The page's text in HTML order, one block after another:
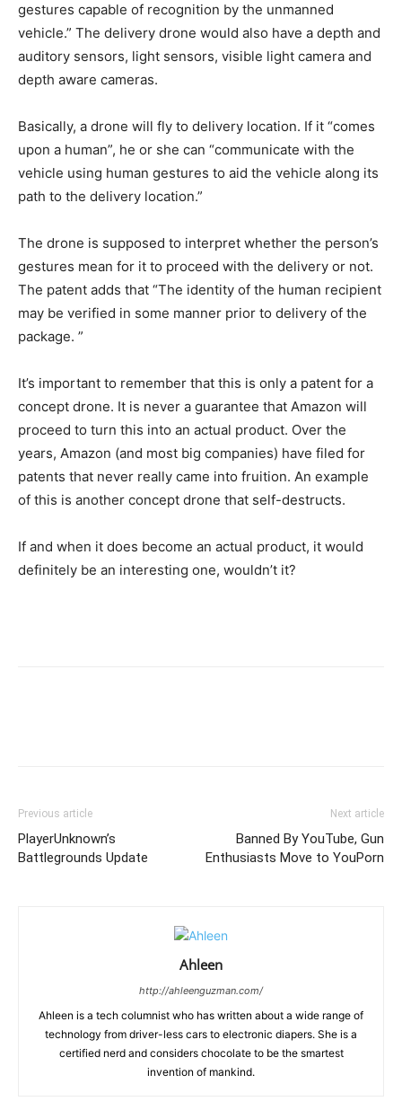
gestures capable of recognition by the unmanned
vehicle.” The delivery drone would also have a depth and
auditory sensors, light sensors, visible light camera and
depth aware cameras.
Basically, a drone will fly to delivery location. If it “comes
upon a human”, he or she can “communicate with the
vehicle using human gestures to aid the vehicle along its
path to the delivery location.”
The drone is supposed to interpret whether the person’s
gestures mean for it to proceed with the delivery or not.
The patent adds that “The identity of the human recipient
may be verified in some manner prior to delivery of the
package. ”
It’s important to remember that this is only a patent for a
concept drone. It is never a guarantee that Amazon will
proceed to turn this into an actual product. Over the
years, Amazon (and most big companies) have filed for
patents that never really came into fruition. An example
of this is another concept drone that self-destructs.
If and when it does become an actual product, it would
definitely be an interesting one, wouldn’t it?
Previous article
PlayerUnknown’s
Battlegrounds Update
Next article
Banned By YouTube, Gun
Enthusiasts Move to YouPorn
Ahleen
http://ahleenguzman.com/
Ahleen is a tech columnist who has written about a wide range of
technology from driver-less cars to electronic diapers. She is a
certified nerd and considers chocolate to be the smartest
invention of mankind.